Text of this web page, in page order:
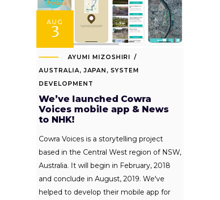
AUG
3
AYUMI MIZOSHIRI
AUSTRALIA, JAPAN , SYSTEM
DEVELOPMENT
We’ve launched Cowra
Voices mobile app & News
to NHK!
Cowra Voices is a storytelling project
based in the Central West region of NSW,
Australia. It will begin in February, 2018
and conclude in August, 2019. We've
helped to develop their mobile app for